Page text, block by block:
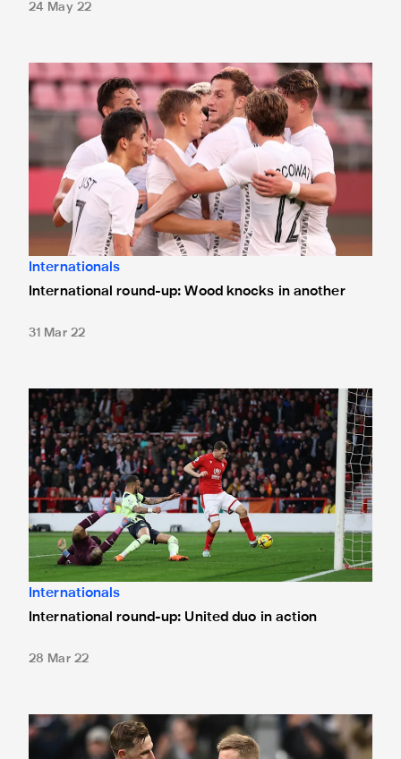
24 May 22
International round-up: Wood knocks in another
Internationals
International round-up: Wood knocks in another
31 Mar 22
International round-up: United duo in action
Internationals
International round-up: United duo in action
28 Mar 22
Howe hails record-breaker Wood